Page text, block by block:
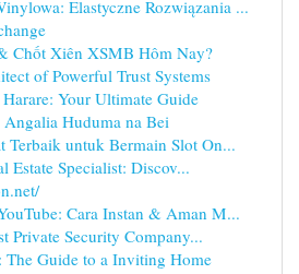
Elastyczne Rozwiązania ...
Chốt Xiên XSMB Hôm Nay?
of Powerful Trust Systems
Your Ultimate Guide
Angalia Huduma na Bei
Terbaik untuk Bermain Slot On...
Estate Specialist: Discov...
Cara Instan & Aman M...
Private Security Company...
The Guide to a Inviting Home